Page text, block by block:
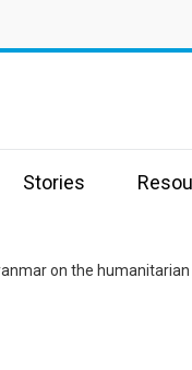
Stories
on the